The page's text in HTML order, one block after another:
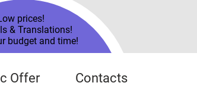
prices!
& Translations!
budget and time!
Offer Contacts